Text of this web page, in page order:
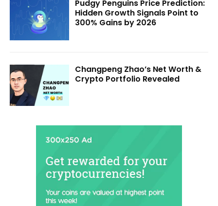
Pudgy Penguins Price Prediction:
Hidden Growth Signals Point to
300% Gains by 2026
Changpeng Zhao’s Net Worth &
Crypto Portfolio Revealed